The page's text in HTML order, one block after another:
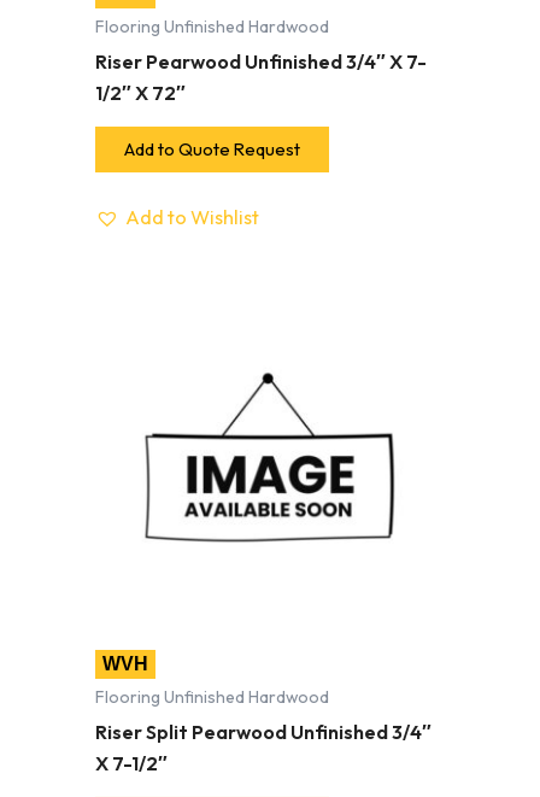
Flooring Unfinished Hardwood
Riser Pearwood Unfinished 3/4″ X 7-
1/2″ X 72″
Add to Quote Request
Add to Wishlist
WVH
Flooring Unfinished Hardwood
Riser Split Pearwood Unfinished 3/4″
X 7-1/2″